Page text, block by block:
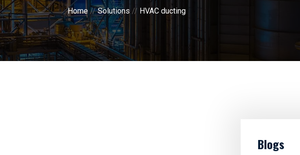
Home//Solutions // HVAC ducting
Blogs